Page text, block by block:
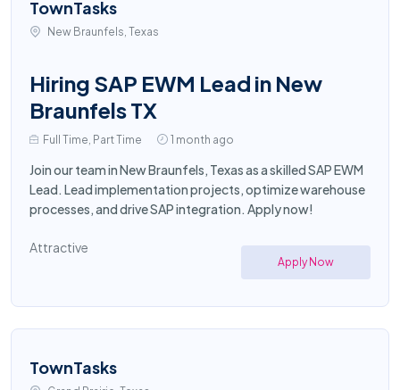
TownTasks
New Braunfels, Texas
Hiring SAP EWM Lead in New
Braunfels TX
Full Time, Part Time 1 month ago
Join our team in New Braunfels, Texas as a skilled SAP EWM
Lead. Lead implementation projects, optimize warehouse
processes, and drive SAP integration. Apply now!
Attractive
Apply Now
TownTasks